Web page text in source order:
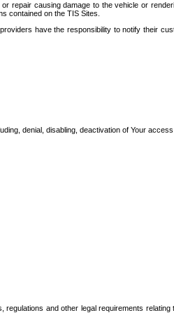
repair causing damage to the vehicle or
contained on the TIS Sites.
have the responsibility to notify their
denial, disabling, deactivation of Your access
and other legal requirements